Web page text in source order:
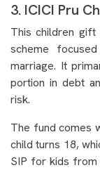
3. ICICI Pru
This children gift
scheme
marriage. It
portion in debt
risk.
The fund comes
child turns 18,
SIP for kids from